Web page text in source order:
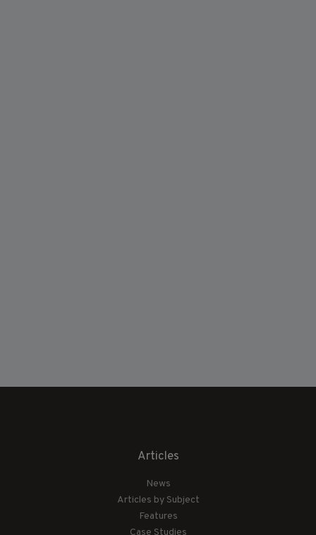
Articles
News
Articles by Subject
Features